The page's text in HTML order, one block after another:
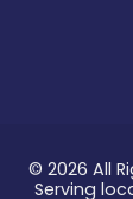
© 2026 All
Serving